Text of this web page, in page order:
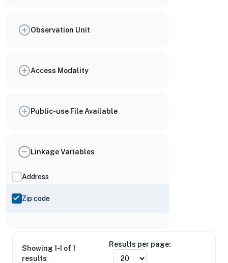
Observation Unit
Access Modality
Public-use File Available
Linkage Variables
Address
Zip code
Showing 1-1 of 1
results
Results per page: